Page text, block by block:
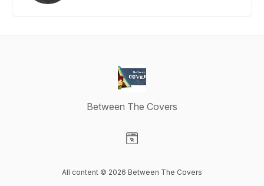
Between The Covers
All content © 2026 Between The Covers